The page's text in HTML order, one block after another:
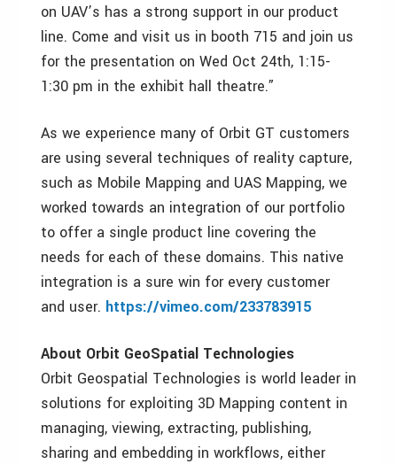
on UAV’s has a strong support in our product
line. Come and visit us in booth 715 and join us
for the presentation on Wed Oct 24th, 1:15-
1:30 pm in the exhibit hall theatre.”
As we experience many of Orbit GT customers
are using several techniques of reality capture,
such as Mobile Mapping and UAS Mapping, we
worked towards an integration of our portfolio
to offer a single product line covering the
needs for each of these domains. This native
integration is a sure win for every customer
and user. https://vimeo.com/233783915
About Orbit GeoSpatial Technologies
Orbit Geospatial Technologies is world leader in
solutions for exploiting 3D Mapping content in
managing, viewing, extracting, publishing,
sharing and embedding in workflows, either